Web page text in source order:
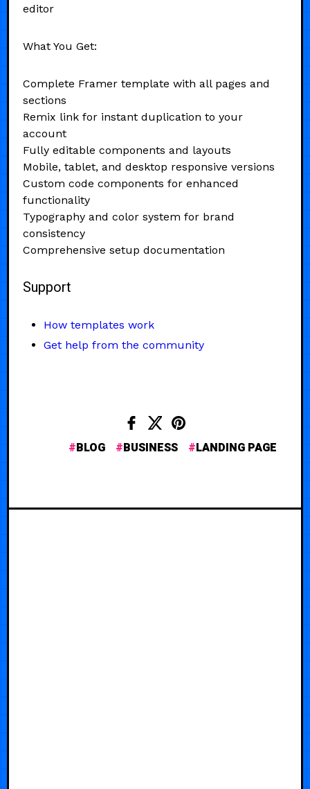
editor
What You Get:
Complete Framer template with all pages and
sections
Remix link for instant duplication to your
account
Fully editable components and layouts
Mobile, tablet, and desktop responsive versions
Custom code components for enhanced
functionality
Typography and color system for brand
consistency
Comprehensive setup documentation
Support
How templates work
Get help from the community
BLOG BUSINESS LANDING PAGE